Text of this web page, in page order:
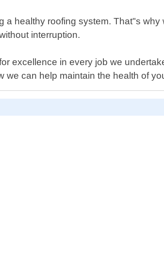
healthy roofing system. That"s
interruption.
excellence in every job we
can help maintain the health of